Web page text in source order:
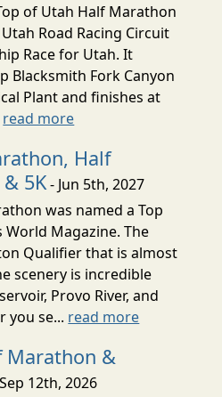
of Utah Half Marathon
Road Racing Circuit
Race for Utah. It
Blacksmith Fork Canyon
Plant and finishes at
read more
Half
5K- Jun 5th, 2027
was named a Top
World Magazine. The
Qualifier that is almost
scenery is incredible
Provo River, and
you se... read more
Marathon &
12th, 2026